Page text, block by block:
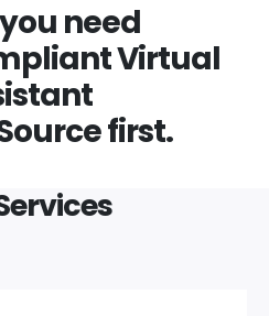
need
Virtual
first.